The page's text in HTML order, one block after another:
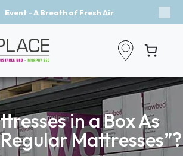
Event - A Breath of Fresh Air
in a Box As
Mattresses”?